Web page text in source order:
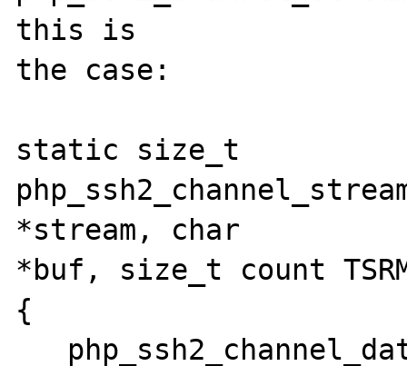
this is
the case:
static size_t
*stream, char
*buf, size_t count
{